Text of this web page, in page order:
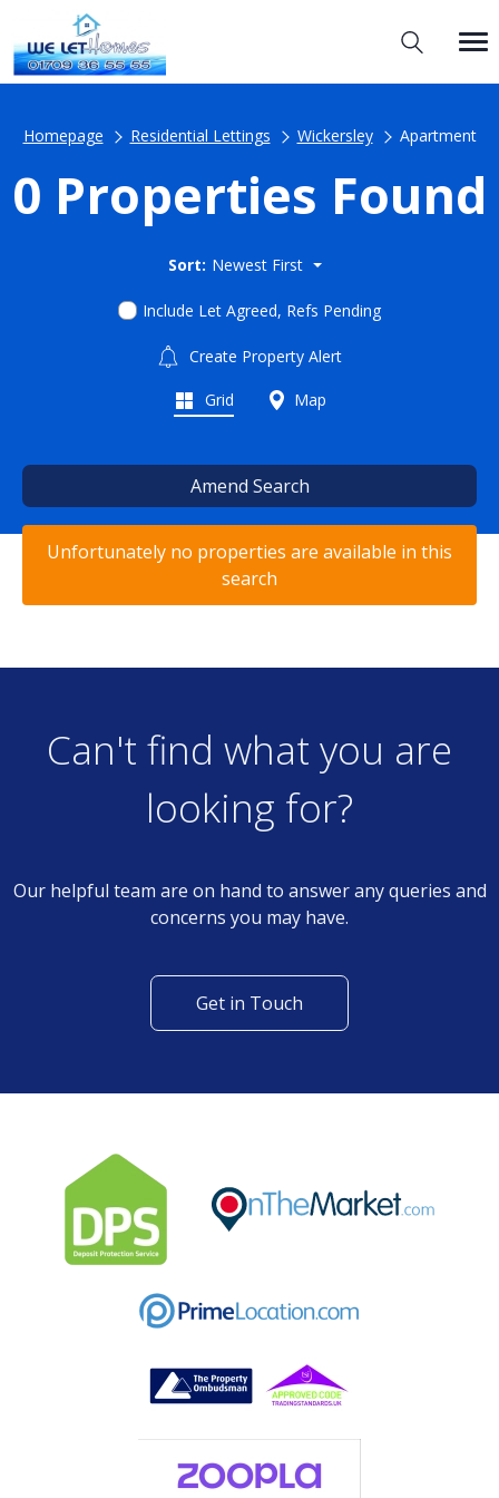
Homepage Residential Lettings Wickersley Apartment
0 Properties Found
Sort: Newest First
Include Let Agreed, Refs Pending
Create Property Alert
Grid Map
Amend Search
Unfortunately no properties are available in this
search
Can't find what you are
looking for?
Our helpful team are on hand to answer any queries and
concerns you may have.
Get in Touch